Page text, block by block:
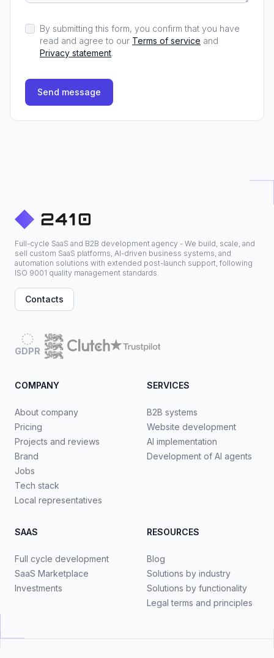
By submitting this form, you confirm that you have
read and agree to our Terms of service and
Privacy statement.
Send message
Full-cycle SaaS and B2B development agency - We build, scale, and
sell custom SaaS platforms, AI-driven business systems, and
automation solutions with extended post-launch support, following
ISO 9001 quality management standards.
Contacts
GDPR
COMPANY
About company
Pricing
Projects and reviews
Brand
Jobs
Tech stack
Local representatives
SERVICES
B2B systems
Website development
AI implementation
Development of AI agents
SAAS
Full cycle development
SaaS Marketplace
Investments
RESOURCES
Blog
Solutions by industry
Solutions by functionality
Legal terms and principles